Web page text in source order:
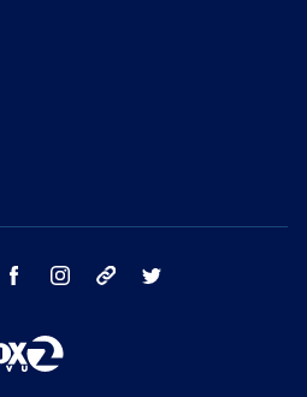
youtube facebook instagram tik tok